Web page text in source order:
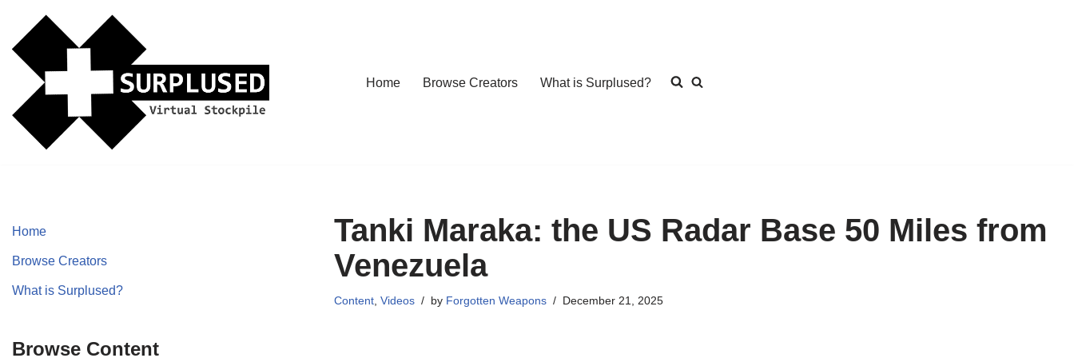
Skip
content
Home Browse Creators What is Surplused?
Home
Browse Creators
What is Surplused?
Browse Content
Tanki Maraka: the US Radar Base 50 Miles from
Venezuela
Content ,Videos by Forgotten Weapons December 21, 2025